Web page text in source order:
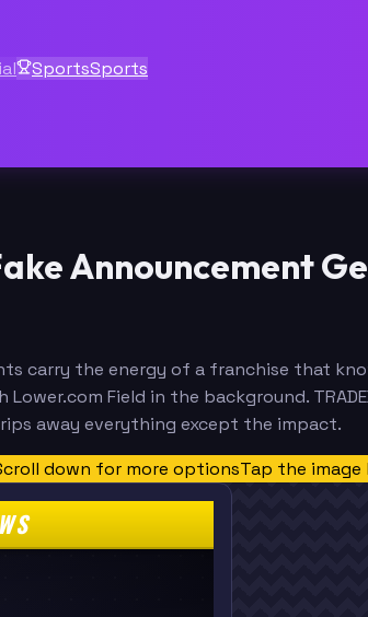
SportsSports
Announcement
carry the energy of a franchise that
Field in the background.
away everything except the impact.
down for more optionsTap the